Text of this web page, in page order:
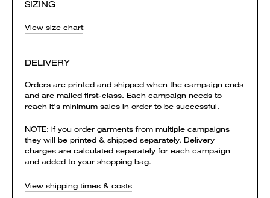
SIZING
View size chart
DELIVERY
Orders are printed and shipped when the campaign ends
and are mailed first-class. Each campaign needs to
reach it's minimum sales in order to be successful.
NOTE: if you order garments from multiple campaigns
they will be printed & shipped separately. Delivery
charges are calculated separately for each campaign
and added to your shopping bag.
View shipping times & costs